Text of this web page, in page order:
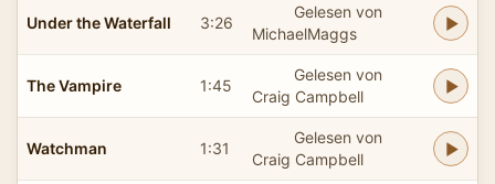
Under the Waterfall 3:26
Gelesen von
MichaelMaggs
The Vampire 1:45
Gelesen von
Craig Campbell
Watchman 1:31
Gelesen von
Craig Campbell